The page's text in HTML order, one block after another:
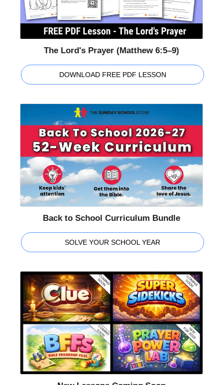
The Lord's Prayer (Matthew 6:5–9)
DOWNLOAD FREE PDF LESSON
Back to School Curriculum Bundle
SOLVE YOUR SCHOOL YEAR